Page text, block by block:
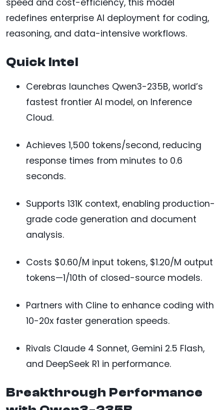
redefines enterprise AI deployment for coding,
reasoning, and data-intensive workflows.
Quick Intel
Cerebras launches Qwen3-235B, world’s
fastest frontier AI model, on Inference
Cloud.
Achieves 1,500 tokens/second, reducing
response times from minutes to 0.6
seconds.
Supports 131K context, enabling production-
grade code generation and document
analysis.
Costs $0.60/M input tokens, $1.20/M output
tokens—1/10th of closed-source models.
Partners with Cline to enhance coding with
10-20x faster generation speeds.
Rivals Claude 4 Sonnet, Gemini 2.5 Flash,
and DeepSeek R1 in performance.
Breakthrough Performance